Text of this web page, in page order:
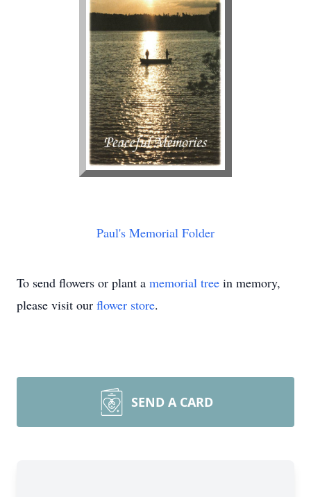
Paul's Memorial Folder
To send flowers or plant a memorial tree in memory,
please visit our flower store.
SEND A CARD